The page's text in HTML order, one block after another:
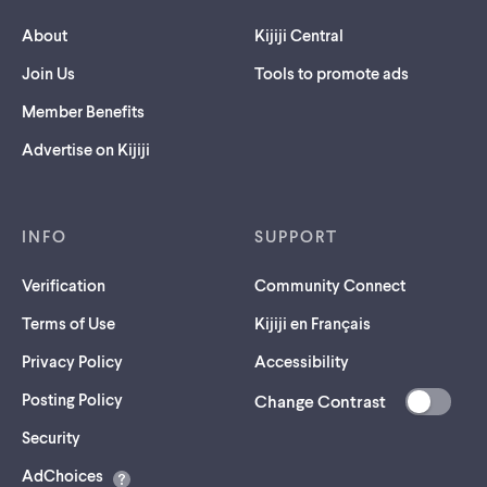
About
Join Us
Member Benefits
Advertise on Kijiji
Kijiji Central
Tools to promote ads
INFO
Verification
Terms of Use
Privacy Policy
Posting Policy
Security(opens
a
AdChoices
SUPPORT
Community Connect
Kijiji en Français
Accessibility
Change Contrast